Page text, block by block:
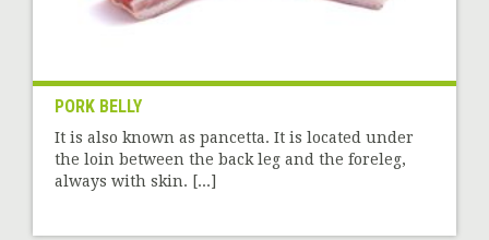
PORK BELLY
It is also known as pancetta. It is located under
the loin between the back leg and the foreleg,
always with skin. [...]